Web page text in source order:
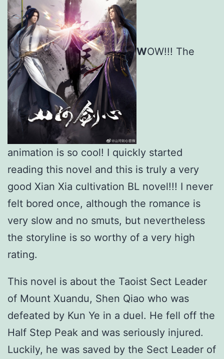
WOW!!! The
animation is so cool! I quickly started
reading this novel and this is truly a very
good Xian Xia cultivation BL novel!!! I never
felt bored once, although the romance is
very slow and no smuts, but nevertheless
the storyline is so worthy of a very high
rating.
This novel is about the Taoist Sect Leader
of Mount Xuandu, Shen Qiao who was
defeated by Kun Ye in a duel. He fell off the
Half Step Peak and was seriously injured.
Luckily, he was saved by the Sect Leader of